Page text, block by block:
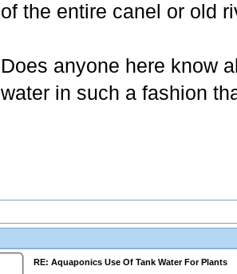
of the entire canel or old
Does anyone here know
water in such a fashion
RE: Aquaponics Use Of Tank Water For Plants